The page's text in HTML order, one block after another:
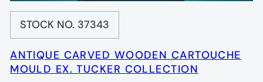
STOCK NO. 37343
ANTIQUE CARVED WOODEN CARTOUCHE
MOULD EX. TUCKER COLLECTION